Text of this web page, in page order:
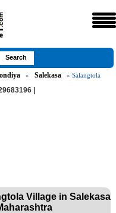
» Salekasa » Salangtola
|
Village in Salekasa